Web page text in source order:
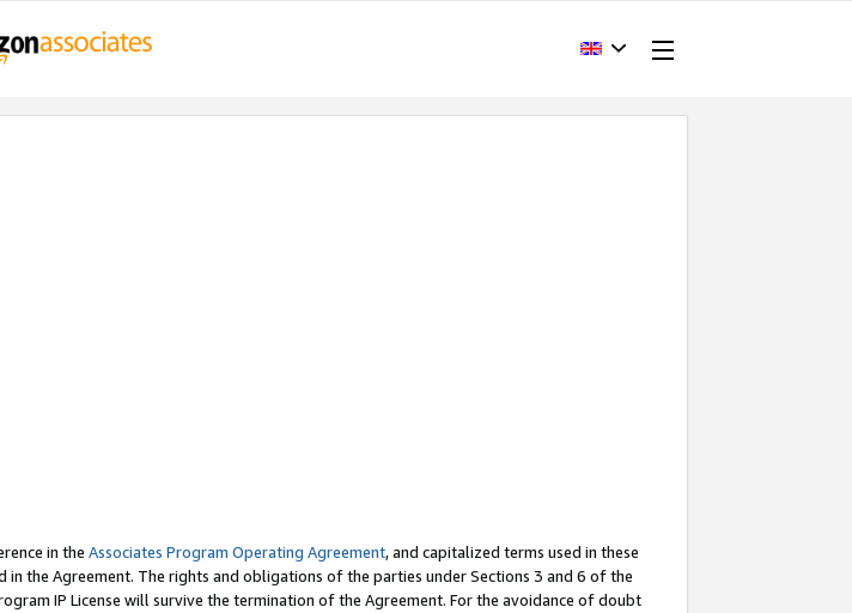
in the Associates Program Operating Agreement, and capitalized terms used in these
the Agreement. The rights and obligations of the parties under Sections 3 and 6 of the
IP License will survive the termination of the Agreement. For the avoidance of doubt